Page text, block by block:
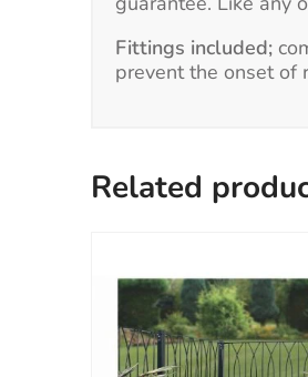
Fittings included;
prevent the onset of
Related